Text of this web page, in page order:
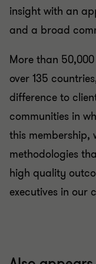
insight with an
and a broad
More than
over 135
difference to
communities in
this membership,
methodologies
high quality
executives in our